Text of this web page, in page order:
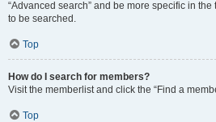
“Advanced search” and be more specific in
to be searched.
Top
How do I search for members?
Visit the memberlist and click the “Find a
Top